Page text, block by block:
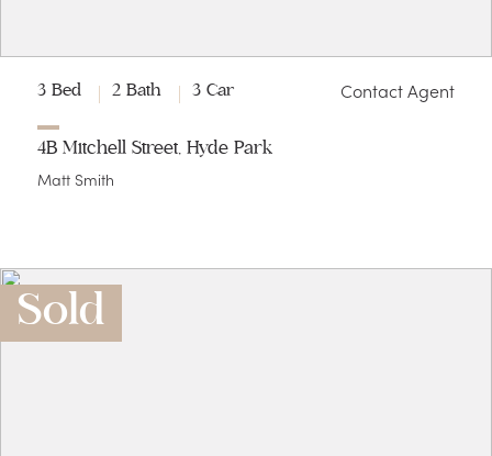
3 Bed 2 Bath 3 Car Contact Agent
4B Mitchell Street, Hyde Park
Matt Smith
Sold